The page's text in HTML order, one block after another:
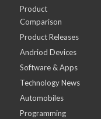
Product
Comparison
Product Releases
Andriod Devices
Software & Apps
Technology News
Automobiles
Programming